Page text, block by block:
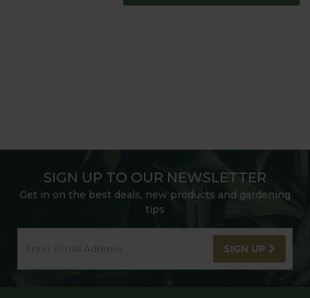
SIGN UP TO OUR NEWSLETTER
Get in on the best deals, new products and gardening
tips
SIGN UP